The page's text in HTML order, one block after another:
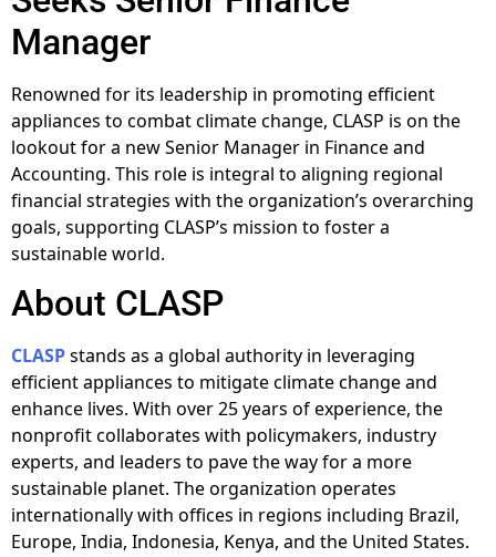
Manager
Renowned for its leadership in promoting efficient
appliances to combat climate change, CLASP is on the
lookout for a new Senior Manager in Finance and
Accounting. This role is integral to aligning regional
financial strategies with the organization’s overarching
goals, supporting CLASP’s mission to foster a
sustainable world.
About CLASP
CLASPstands as a global authority in leveraging
efficient appliances to mitigate climate change and
enhance lives. With over 25 years of experience, the
nonprofit collaborates with policymakers, industry
experts, and leaders to pave the way for a more
sustainable planet. The organization operates
internationally with offices in regions including Brazil,
Europe, India, Indonesia, Kenya, and the United States.